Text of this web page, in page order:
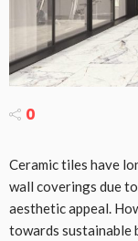
0
Ceramic tiles have
wall coverings due
aesthetic appeal.
towards sustainable